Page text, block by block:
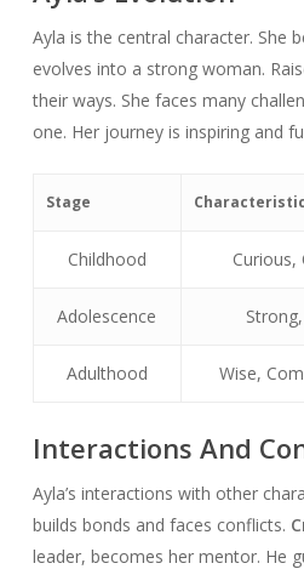
Ayla is the central character. She
evolves into a strong woman.
their ways. She faces many
one. Her journey is inspiring and
Stage
Childhood Curious,
Adolescence
Adulthood Wise,
Interactions And
Ayla’s interactions with other
builds bonds and faces conflicts.
leader, becomes her mentor. He